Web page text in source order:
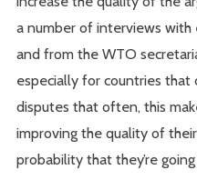
a number of interviews
and from the WTO
especially for countries that
disputes that often, this
improving the quality of
probability that they’re